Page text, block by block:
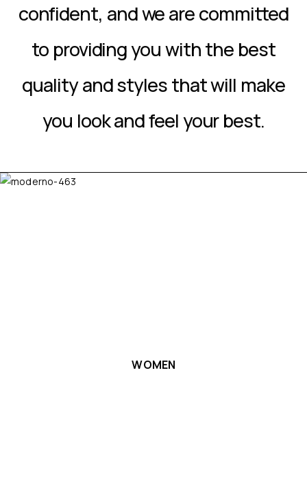
confident, and we are committed
to providing you with the best
quality and styles that will make
you look and feel your best.
WOMEN